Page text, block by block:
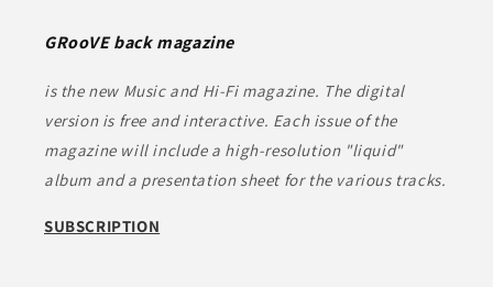
GRooVE back magazine
is the new Music and Hi-Fi magazine. The digital
version is free and interactive. Each issue of the
magazine will include a high-resolution "liquid"
album and a presentation sheet for the various tracks.
SUBSCRIPTION